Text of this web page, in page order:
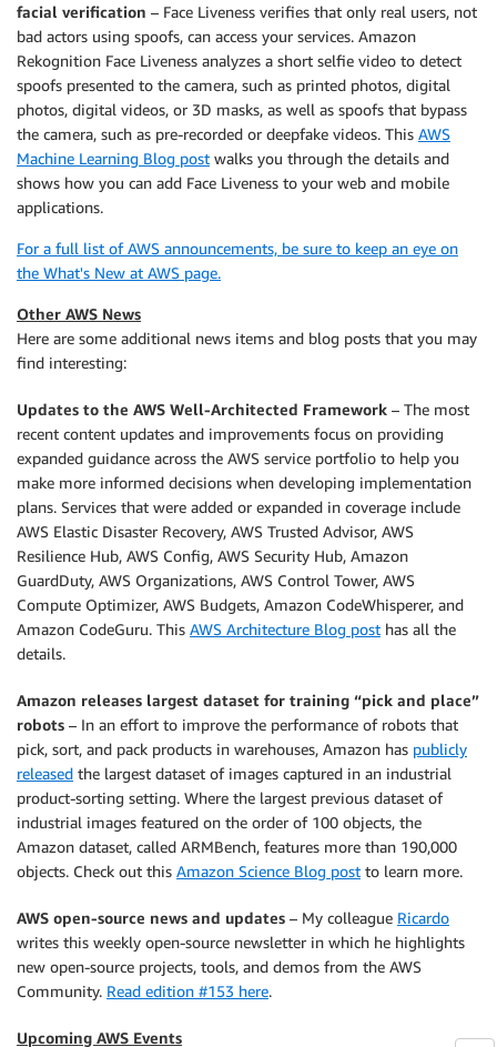
facial verification – Face Liveness verifies that only real users, not
bad actors using spoofs, can access your services. Amazon
Rekognition Face Liveness analyzes a short selfie video to detect
spoofs presented to the camera, such as printed photos, digital
photos, digital videos, or 3D masks, as well as spoofs that bypass
the camera, such as pre-recorded or deepfake videos. This AWS
Machine Learning Blog post walks you through the details and
shows how you can add Face Liveness to your web and mobile
applications.
For a full list of AWS announcements, be sure to keep an eye on
the What's New at AWS page.
Other AWS News
Here are some additional news items and blog posts that you may
find interesting:
Updates to the AWS Well-Architected Framework – The most
recent content updates and improvements focus on providing
expanded guidance across the AWS service portfolio to help you
make more informed decisions when developing implementation
plans. Services that were added or expanded in coverage include
AWS Elastic Disaster Recovery, AWS Trusted Advisor, AWS
Resilience Hub, AWS Config, AWS Security Hub, Amazon
GuardDuty, AWS Organizations, AWS Control Tower, AWS
Compute Optimizer, AWS Budgets, Amazon CodeWhisperer, and
Amazon CodeGuru. This AWS Architecture Blog post has all the
details.
Amazon releases largest dataset for training “pick and place”
robots – In an effort to improve the performance of robots that
pick, sort, and pack products in warehouses, Amazon has publicly
released the largest dataset of images captured in an industrial
product-sorting setting. Where the largest previous dataset of
industrial images featured on the order of 100 objects, the
Amazon dataset, called ARMBench, features more than 190,000
objects. Check out this Amazon Science Blog post to learn more.
AWS open-source news and updates – My colleague Ricardo
writes this weekly open-source newsletter in which he highlights
new open-source projects, tools, and demos from the AWS
Community. Read edition #153 here.
Upcoming AWS Events